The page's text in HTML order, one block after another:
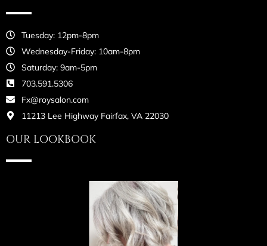
Tuesday: 12pm-8pm
Wednesday-Friday: 10am-8pm
Saturday: 9am-5pm
703.591.5306
Fx@roysalon.com
11213 Lee Highway Fairfax, VA 22030
OUR LOOKBOOK